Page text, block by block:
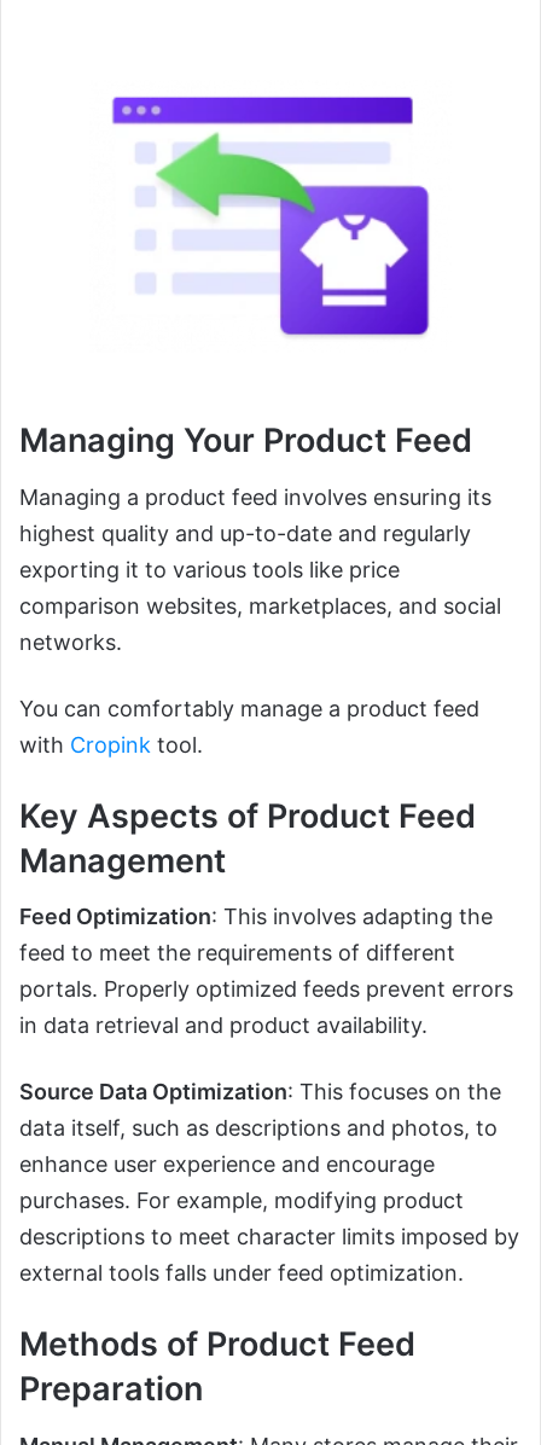
Managing Your Product Feed
Managing a product feed involves ensuring its
highest quality and up-to-date and regularly
exporting it to various tools like price
comparison websites, marketplaces, and social
networks.
You can comfortably manage a product feed
with Cropink tool.
Key Aspects of Product Feed
Management
Feed Optimization: This involves adapting the
feed to meet the requirements of different
portals. Properly optimized feeds prevent errors
in data retrieval and product availability.
Source Data Optimization: This focuses on the
data itself, such as descriptions and photos, to
enhance user experience and encourage
purchases. For example, modifying product
descriptions to meet character limits imposed by
external tools falls under feed optimization.
Methods of Product Feed
Preparation